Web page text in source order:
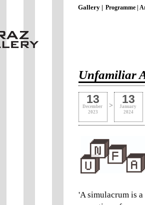
Gallery | Programme |
Unfamiliar
13
December
2023
> 13
January
2024
'A simulacrum is